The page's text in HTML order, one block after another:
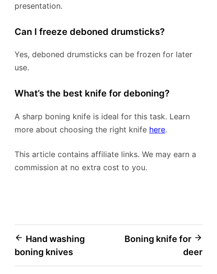
presentation.
Can I freeze deboned drumsticks?
Yes, deboned drumsticks can be frozen for later
use.
What’s the best knife for deboning?
A sharp boning knife is ideal for this task. Learn
more about choosing the right knife here.
This article contains affiliate links. We may earn a
commission at no extra cost to you.
Post
navigation
Hand washing
boning knives
Boning knife for
deer